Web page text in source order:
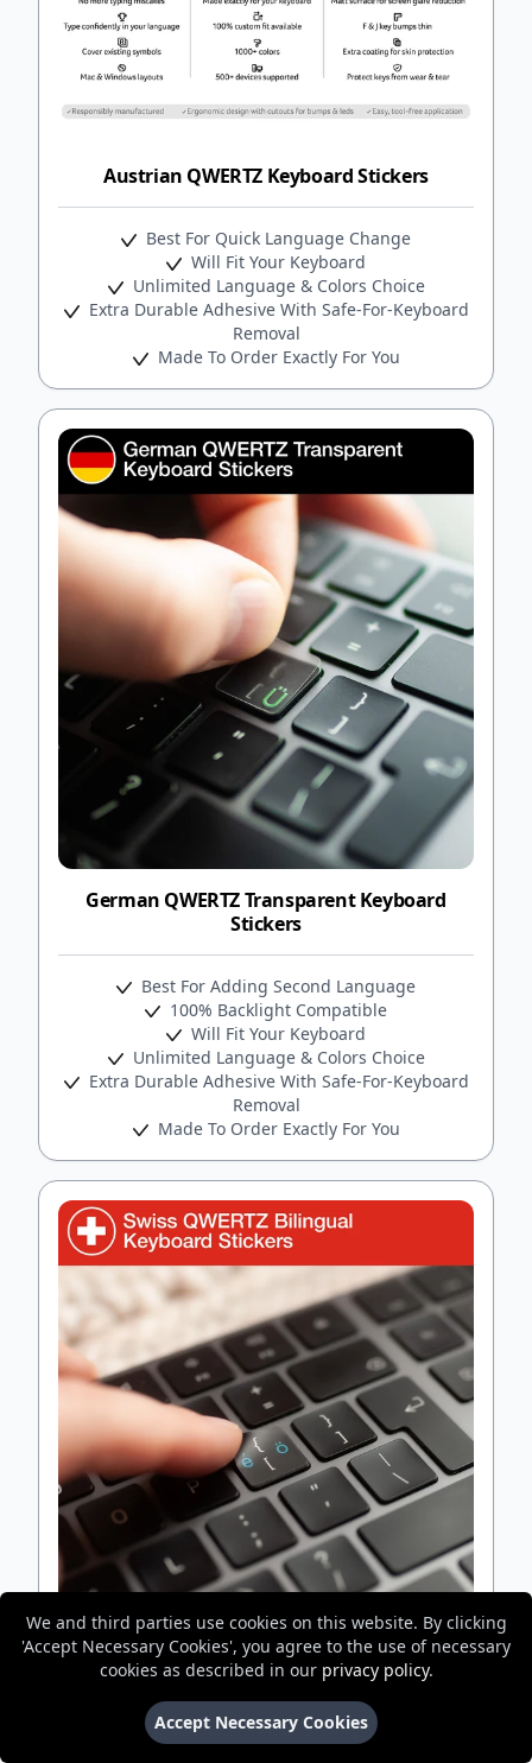
Austrian QWERTZ Keyboard Stickers
Best For Quick Language Change
Will Fit Your Keyboard
Unlimited Language & Colors Choice
Extra Durable Adhesive With Safe-For-Keyboard
Removal
Made To Order Exactly For You
German QWERTZ Transparent Keyboard
Stickers
Best For Adding Second Language
100% Backlight Compatible
Will Fit Your Keyboard
Unlimited Language & Colors Choice
Extra Durable Adhesive With Safe-For-Keyboard
Removal
Made To Order Exactly For You
Swiss QWERTZ Bilingual Keyboard Stickers
Best For Adding Second Language
We and third parties use cookies on this website. By clicking
'Accept Necessary Cookies', you agree to the use of necessary
cookies as described in our privacy policy.
Accept Necessary Cookies